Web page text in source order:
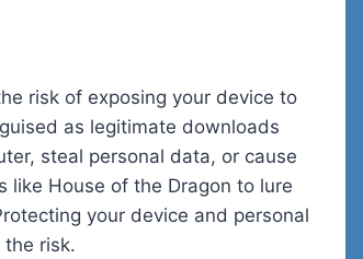
risk of exposing your device to
as legitimate downloads
steal personal data, or cause
like House of the Dragon to lure
your device and personal
risk.